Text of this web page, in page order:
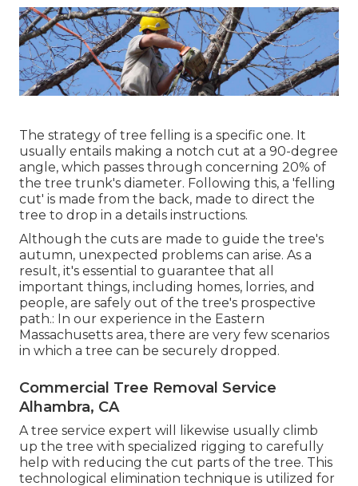
The strategy of tree felling is a specific one. It
usually entails making a notch cut at a 90-degree
angle, which passes through concerning 20% of
the tree trunk's diameter. Following this, a 'felling
cut' is made from the back, made to direct the
tree to drop in a details instructions.
Although the cuts are made to guide the tree's
autumn, unexpected problems can arise. As a
result, it's essential to guarantee that all
important things, including homes, lorries, and
people, are safely out of the tree's prospective
path.: In our experience in the Eastern
Massachusetts area, there are very few scenarios
in which a tree can be securely dropped.
Commercial Tree Removal Service
Alhambra, CA
A tree service expert will likewise usually climb
up the tree with specialized rigging to carefully
help with reducing the cut parts of the tree. This
technological elimination technique is utilized for